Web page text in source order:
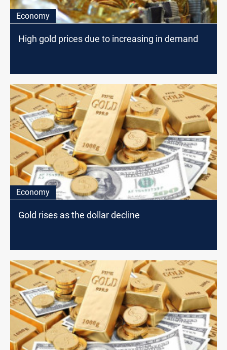
Economy
High gold prices due to increasing in demand
Economy
Gold rises as the dollar decline